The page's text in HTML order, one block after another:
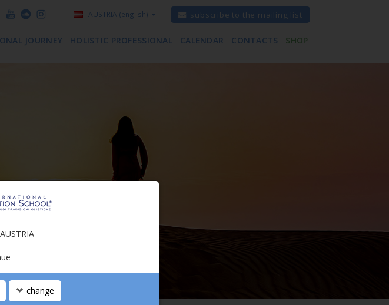
subscribe to the mailing list
AUSTRIA (english)
JOURNEY HOLISTIC PROFESSIONAL CALENDAR CONTACTS SHOP
AUSTRIA
change